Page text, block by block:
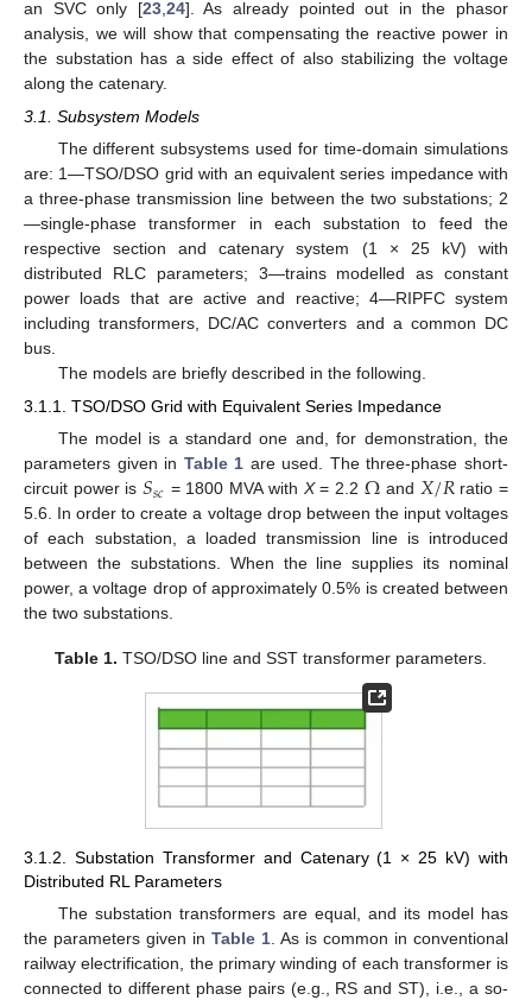
an SVC only [23, 24]. As already pointed out in the phasor
analysis, we will show that compensating the reactive power in
the substation has a side effect of also stabilizing the voltage
along the catenary.
3.1. Subsystem Models
The different subsystems used for time-domain simulations
are: 1—TSO/DSO grid with an equivalent series impedance with
a three-phase transmission line between the two substations; 2
—single-phase transformer in each substation to feed the
respective section and catenary system (1 × 25 kV) with
distributed RLC parameters; 3—trains modelled as constant
power loads that are active and reactive; 4—RIPFC system
including transformers, DC/AC converters and a common DC
bus.
The models are briefly described in the following.
3.1.1. TSO/DSO Grid with Equivalent Series Impedance
The model is a standard one and, for demonstration, the
parameters given in Table 1 are used. The three-phase short-
circuit power is𝑆𝑠𝑐 = 1800 MVA with X= 2.2 Ω and 𝑋/𝑅ratio =
5.6. In order to create a voltage drop between the input voltages
of each substation, a loaded transmission line is introduced
between the substations. When the line supplies its nominal
power, a voltage drop of approximately 0.5% is created between
the two substations.
Table 1. TSO/DSO line and SST transformer parameters.
3.1.2. Substation Transformer and Catenary (1 × 25 kV) with
Distributed RL Parameters
The substation transformers are equal, and its model has
the parameters given in Table 1. As is common in conventional
railway electrification, the primary winding of each transformer is
connected to different phase pairs (e.g., RS and ST), i.e., a so-